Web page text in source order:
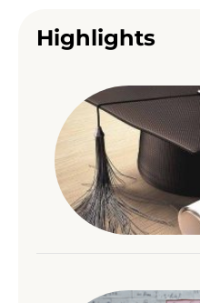
Highlights